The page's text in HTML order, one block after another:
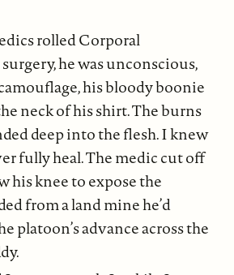
rolled Corporal
he was unconscious,
his bloody boonie
neck of his shirt. The burns
deep into the flesh. I knew
fully heal. The medic cut off
his knee to expose the
from a land mine he’d
platoon’s advance across the